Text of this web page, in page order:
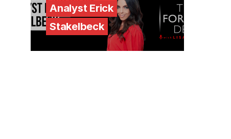
Analyst Erick
Stakelbeck